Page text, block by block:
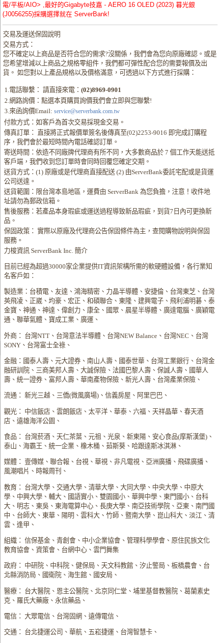
電/平板/AIO> ,最好的Gigabyte技嘉 - AERO 16 OLED (2023) 暮光銀
(J0056255)採購選擇就在 ServerBank!
交易及運送保固說明
交易方式：
您不確定以上商品是否符合您的需求?沒關係，我們會為您向原廠確認。或是
您希望增減以上商品之規格零組件，我們都可彈性配合您的需要報價及出
貨。 如您對以上產品規格以及價格滿意，可透過以下方式進行採購：
1.電話聯繫： 請直接來電：(02)8969-0901
2.網路詢價：點選本頁購買詢價我們會立即與您聯繫!
3.來函詢價Email: service@serverbank.com.tw
付款方式：如客戶為首次交易採現金交易。
傳真訂單： 直接將正式報價單簽名後傳真至(02)2253-9016 即完成訂購程
序，我們會於最短時間內電話確認訂單。
寄送時間：依造不同廠牌代理商有所不同，大多數商品於 7 個工作天能送抵
客戶端，我們收到您訂單時會同時回覆您確定交期。
送貨方式：(1) 原廠或是代理商直接配送 (2) 由ServerBank委託宅配或是貨運
公司送達。
送貨範圍：限台灣本島地區，運費由 ServerBank 為您負擔，注意！收件地
址請勿為郵政信箱。
售後服務：若產品本身瑕疵或運送過程導致新品瑕疵，到貨7日內可更換新
品。
保固政策： 實際以原廠及代理商公告保固條件為主，查閱購物說明與保固
服務。
力梭資訊 ServerBank Inc. 簡介
目前已經為超過30000家企業提供IT資訊架構所需的軟硬體設備，各行業知
名客戶如：
製造業：台積電、友達、鴻海精密、力晶半導體、安捷倫、台灣東芝、台灣
英飛凌、正崴、均豪、宏正、和碩聯合、東隆、建興電子、飛利浦明碁、泰
金寶、神通、神達、偉創力、康全、國眾、晨星半導體、廣達電腦、廣穎電
通、聯華氣體、寶成工業、廣運、
外商： 台灣NTT、台灣意法半導體、台灣NEW Balance、台灣NEC、台灣
SONY、台灣富士全祿、
金融：國泰人壽、元大證券、南山人壽、國泰世華、台灣工業銀行、台灣金
融研訓院、三商美邦人壽、大誠保險、法國巴黎人壽、保誠人壽、國華人
壽、統一證券、富邦人壽、華南產物保險、新光人壽、台灣產業保險、
流通： 新光三越、三僑(微風廣場)、信義房屋、阿里巴巴、
觀光： 中信飯店、雲朗飯店、太平洋、華泰、六福、天祥晶華、春天酒
店、遠雄海洋公園、
食品： 台灣菸酒、天仁茶葉、元祖、光泉、新東陽、安心食品(摩斯漢堡)、
泰山、海霸王、統一企業、橡木桶、茹斯葵、哈跟達斯冰淇淋、
媒體： 壹傳媒、聯合報、台視、華視、非凡電視、亞洲廣播、飛碟廣播、
風潮唱片、時報周刊、
教育： 台灣大學、交通大學、清華大學、大同大學、中央大學、中原大
學、中興大學、輔大、國語實小、雙園國小、華興中學、東門國小、台科
大、明志、東吳、東海電算中心、長庚大學、南亞技術學院、亞東、南門國
中、台師大、東華、陽明、雲科大、竹師、暨南大學、崑山科大、淡江、清
雲、逢甲、
組織： 信保基金、青創會、中小企業協會、管理科學學會、原住民族文化
教育協會、資策會、台網中心、雲門舞集
政府： 中研院、中科院、健保局、天文科教館、汐止警局、板橋農會、台
北縣消防局、國衛院、海生館、國安局、
醫療： 台大醫院、恩主公醫院、北京同仁堂、埔里基督教醫院、葛蘭素史
克、羅氏大藥廠、永信藥品、
電信： 大眾電信、台灣固網、遠傳電信、
交通： 台北捷運公司、華航、五崧捷運、台灣智慧卡、